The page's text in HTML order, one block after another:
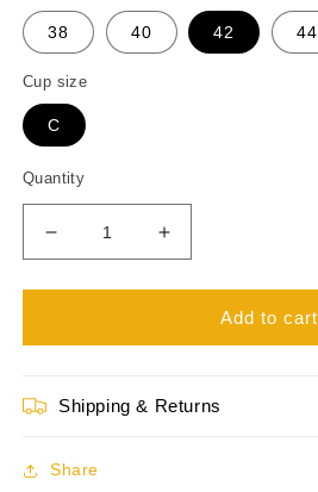
38 40 42 44
Cup size
C
Quantity
Decrease
quantity
for
Padded
Plus
Bra
Increase
quantity
for
Womens
Padded
Plus
Add to cart
Shipping & Returns
Share